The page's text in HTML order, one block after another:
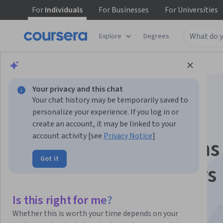
ForIndividuals ForBusinesses ForUniversities
Explore Degrees
Medical
Particle Accelerators
(NPAP MOOC)
Your privacy and this chat
Your chat history may be temporarily saved to
personalize your experience. If you log in or
create an account, it may be linked to your
account activity [see Privacy Notice]
Got it
Is this right for me?
Whether this is worth your time depends on your